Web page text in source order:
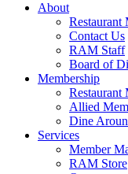
About
Restaurant
Contact Us
RAM Staff
Board of
Membership
Restaurant
Allied
Dine
Services
Member
RAM Store